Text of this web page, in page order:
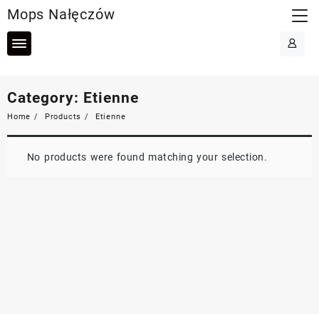
to
content
Mops Nałęczów
Category: Etienne
Home Products Etienne
No products were found matching your selection.